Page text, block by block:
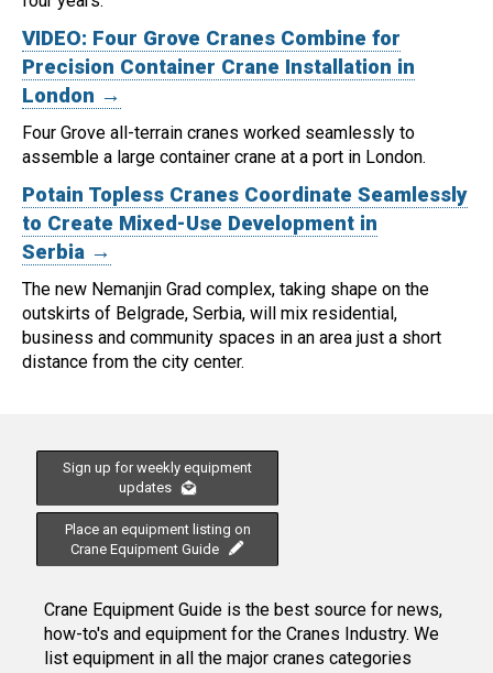
VIDEO: Four Grove Cranes Combine for
Precision Container Crane Installation in
London →
Four Grove all-terrain cranes worked seamlessly to
assemble a large container crane at a port in London.
Potain Topless Cranes Coordinate Seamlessly
to Create Mixed-Use Development in
Serbia →
The new Nemanjin Grad complex, taking shape on the
outskirts of Belgrade, Serbia, will mix residential,
business and community spaces in an area just a short
distance from the city center.
Sign up for weekly equipment
updates
Place an equipment listing on
Crane Equipment Guide
Crane Equipment Guide is the best source for news,
how-to's and equipment for the Cranes Industry. We
list equipment in all the major cranes categories